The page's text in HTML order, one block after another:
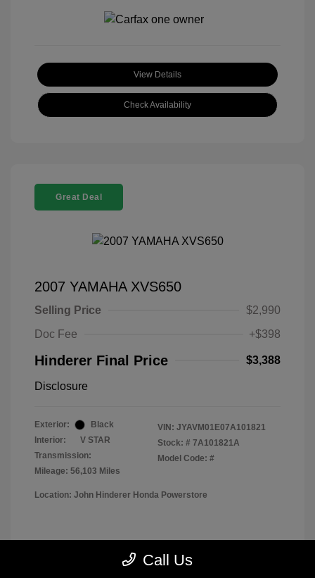
View Details
Check Availability
Great Deal
2007 YAMAHA XVS650
Selling Price
$2,990
Doc Fee
+$398
Hinderer Final Price $3,388
Disclosure
Exterior:
Black
Interior:
V STAR
Transmission:
Mileage: 56,103 Miles
VIN: JYAVM01E07A101821
Stock: # 7A101821A
Model Code: #
Location: John Hinderer Honda Powerstore
Call Us